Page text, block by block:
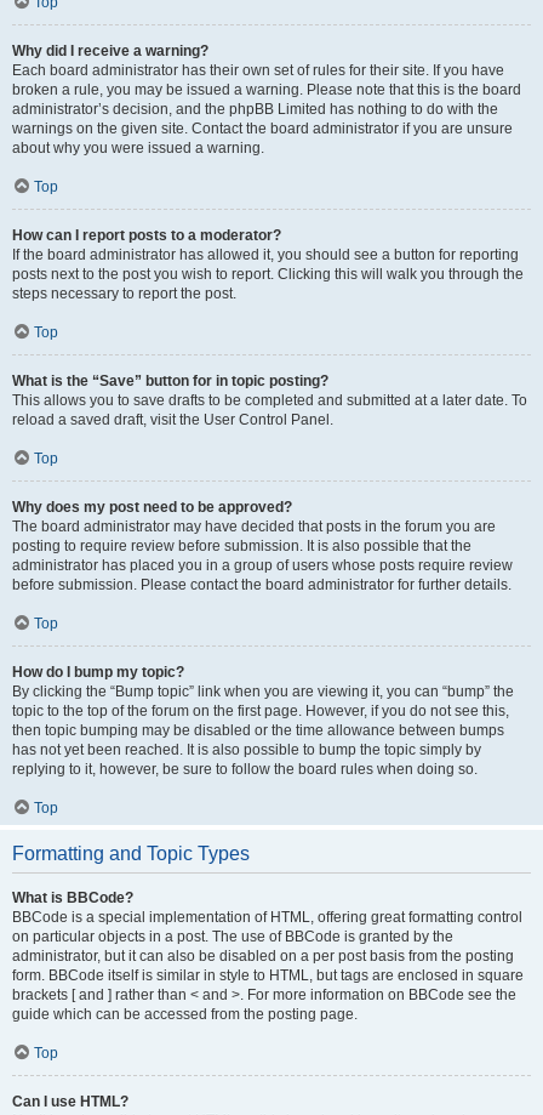
Why did I receive a warning?
Each board administrator has their own set of rules for their site. If you have
broken a rule, you may be issued a warning. Please note that this is the board
administrator’s decision, and the phpBB Limited has nothing to do with the
warnings on the given site. Contact the board administrator if you are unsure
about why you were issued a warning.
Top
How can I report posts to a moderator?
If the board administrator has allowed it, you should see a button for reporting
posts next to the post you wish to report. Clicking this will walk you through the
steps necessary to report the post.
Top
What is the “Save” button for in topic posting?
This allows you to save drafts to be completed and submitted at a later date. To
reload a saved draft, visit the User Control Panel.
Top
Why does my post need to be approved?
The board administrator may have decided that posts in the forum you are
posting to require review before submission. It is also possible that the
administrator has placed you in a group of users whose posts require review
before submission. Please contact the board administrator for further details.
Top
How do I bump my topic?
By clicking the “Bump topic” link when you are viewing it, you can “bump” the
topic to the top of the forum on the first page. However, if you do not see this,
then topic bumping may be disabled or the time allowance between bumps
has not yet been reached. It is also possible to bump the topic simply by
replying to it, however, be sure to follow the board rules when doing so.
Top
Formatting and Topic Types
What is BBCode?
BBCode is a special implementation of HTML, offering great formatting control
on particular objects in a post. The use of BBCode is granted by the
administrator, but it can also be disabled on a per post basis from the posting
form. BBCode itself is similar in style to HTML, but tags are enclosed in square
brackets [ and ] rather than < and >. For more information on BBCode see the
guide which can be accessed from the posting page.
Top
Can I use HTML?